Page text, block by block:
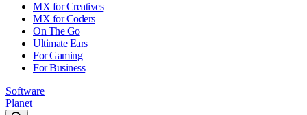
MX for Creatives
MX for Coders
On The Go
Ultimate Ears
For Gaming
For Business
Software
Planet